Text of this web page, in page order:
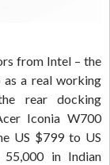
from Intel – the
a real working
rear docking
Iconia W700
US $799 to US
in Indian